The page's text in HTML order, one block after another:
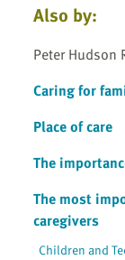
Also by:
Peter Hudson
Caring for
Place of care
The
The most
caregivers
Children and